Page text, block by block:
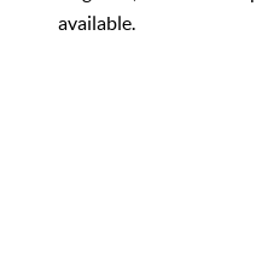
available.